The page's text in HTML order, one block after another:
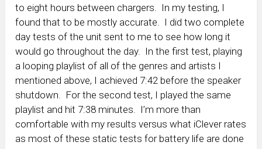
to eight hours between chargers. In my testing, I
found that to be mostly accurate. I did two complete
day tests of the unit sent to me to see how long it
would go throughout the day. In the first test, playing
a looping playlist of all of the genres and artists I
mentioned above, I achieved 7:42 before the speaker
shutdown. For the second test, I played the same
playlist and hit 7:38 minutes. I’m more than
comfortable with my results versus what iClever rates
as most of these static tests for battery life are done